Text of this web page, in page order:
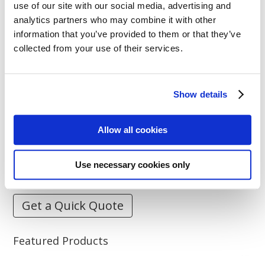
use of our site with our social media, advertising and
analytics partners who may combine it with other
information that you’ve provided to them or that they’ve
collected from your use of their services.
Show details
Allow all cookies
Use necessary cookies only
Resources
Articles
Guides
Stitch Count Explained
How to Measure for Jackets
What is Embroidery?
Get a Quick Quote
Featured Products